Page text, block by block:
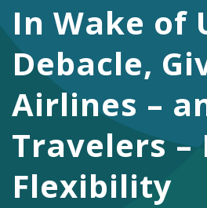
DONATE
Facebook
Twitter
In Wake of
Debacle,
Airlines –
Travelers –
Flexibility